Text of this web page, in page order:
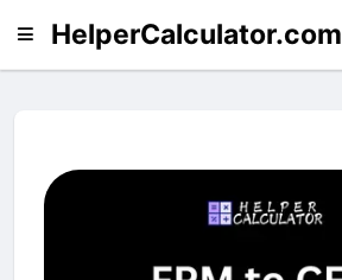
HelperCalculator.com